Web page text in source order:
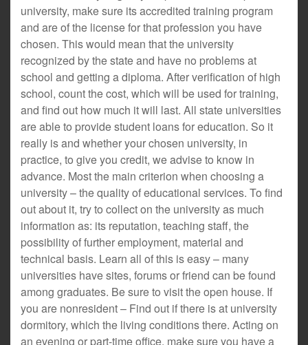
university, make sure its accredited training program
and are of the license for that profession you have
chosen. This would mean that the university
recognized by the state and have no problems at
school and getting a diploma. After verification of high
school, count the cost, which will be used for training,
and find out how much it will last. All state universities
are able to provide student loans for education. So it
really is and whether your chosen university, in
practice, to give you credit, we advise to know in
advance. Most the main criterion when choosing a
university – the quality of educational services. To find
out about it, try to collect on the university as much
information as: its reputation, teaching staff, the
possibility of further employment, material and
technical basis. Learn all of this is easy – many
universities have sites, forums or friend can be found
among graduates. Be sure to visit the open house. If
you are nonresident – Find out if there is at university
dormitory, which the living conditions there. Acting on
an evening or part-time office, make sure you have a